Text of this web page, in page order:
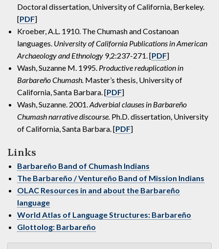
Doctoral dissertation, University of California, Berkeley.
[PDF]
Kroeber, A.L. 1910. The Chumash and Costanoan
languages. University of California Publications in American
Archaeology and Ethnology 9,2:237-271. [PDF]
Wash, Suzanne M. 1995. Productive reduplication in
Barbareño Chumash. Master’s thesis, University of
California, Santa Barbara. [PDF]
Wash, Suzanne. 2001.Adverbial clauses in Barbareño
Chumash narrative discourse. Ph.D. dissertation, University
of California, Santa Barbara. [PDF]
Links
Barbareño Band of Chumash Indians
The Barbareño / Ventureño Band of Mission Indians
OLAC Resources in and about the Barbareño
language
World Atlas of Language Structures: Barbareño
Glottolog: Barbareño